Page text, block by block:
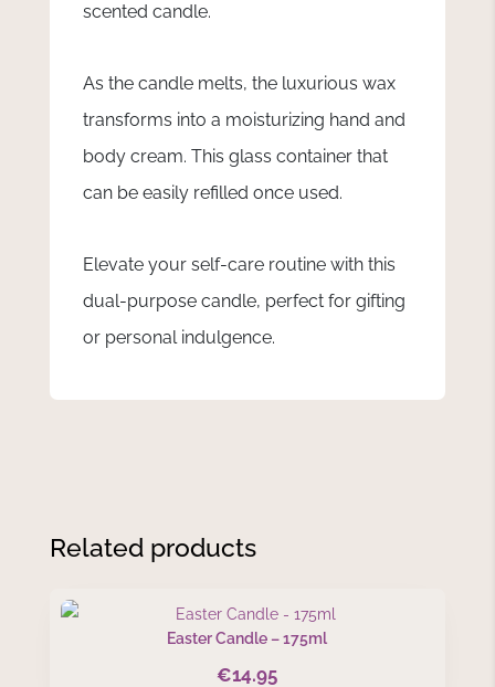
scented candle.
As the candle melts, the luxurious wax
transforms into a moisturizing hand and
body cream. This glass container that
can be easily refilled once used.
Elevate your self-care routine with this
dual-purpose candle, perfect for gifting
or personal indulgence.
Related products
Easter Candle – 175ml
€14.95